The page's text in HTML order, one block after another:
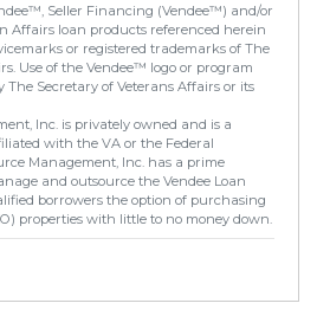
Seller Financing (Vendee™) and/or
Affairs loan products referenced herein
or registered trademarks of The
Use of the Vendee™ logo or program
Secretary of Veterans Affairs or its
Inc. is privately owned and is a
with the VA or the Federal
Management, Inc. has a prime
and outsource the Vendee Loan
borrowers the option of purchasing
properties with little to no money down.